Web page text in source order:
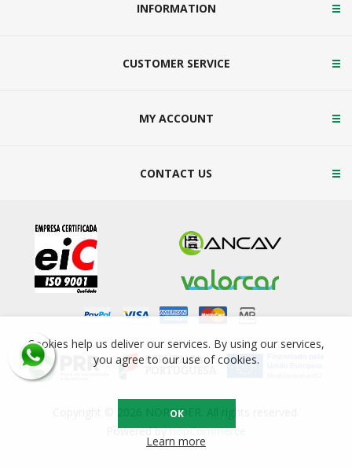
INFORMATION
CUSTOMER SERVICE
MY ACCOUNT
CONTACT US
Copyright © 2026 NORSIDER. All rights reserved.
Powered bynopCommerce
Cookies help us deliver our services. By using our services,
you agree to our use of cookies.
OK
Learn more